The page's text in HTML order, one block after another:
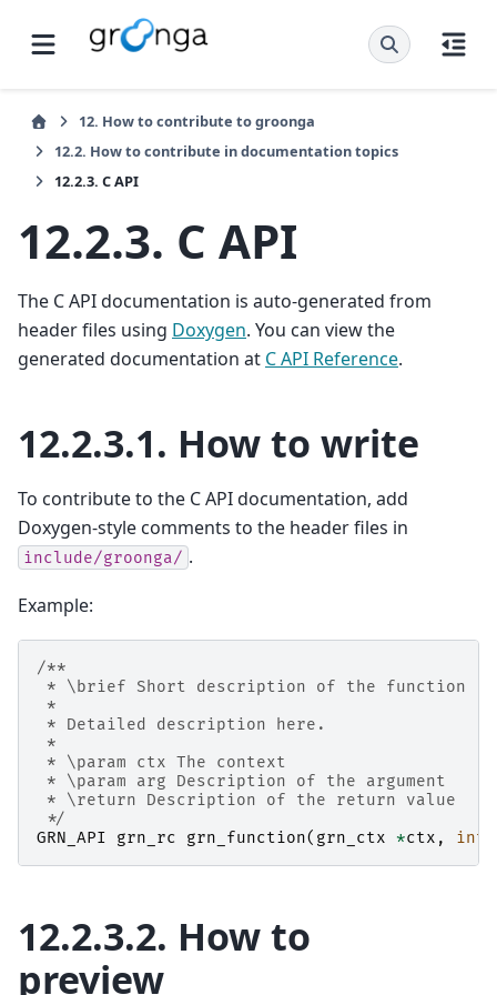
12. How to contribute to groonga
12.2. How to contribute in documentation topics
12.2.3. C API
12.2.3. C API
The C API documentation is auto-generated from
header files using Doxygen. You can view the
generated documentation at C API Reference.
12.2.3.1. How to write
To contribute to the C API documentation, add
Doxygen-style comments to the header files in
include/groonga/ .
Example:
/**
* \brief Short description of the function
*
* Detailed description here.
*
* \param ctx The context
* \param arg Description of the argument
* \return Description of the return value
*/
GRN_API
grn_rc grn_function( grn_ctx *ctx , int
12.2.3.2. How to
preview